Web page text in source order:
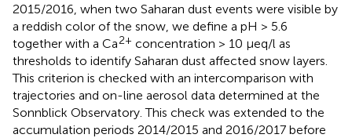
2015/2016, when two Saharan dust events were visible by
a reddish color of the snow, we define a pH > 5.6
together with a Ca2+ concentration > 10 μeq/l as
thresholds to identify Saharan dust affected snow layers.
This criterion is checked with an intercomparison with
trajectories and on-line aerosol data determined at the
Sonnblick Observatory. This check was extended to the
accumulation periods 2014/2015 and 2016/2017 before